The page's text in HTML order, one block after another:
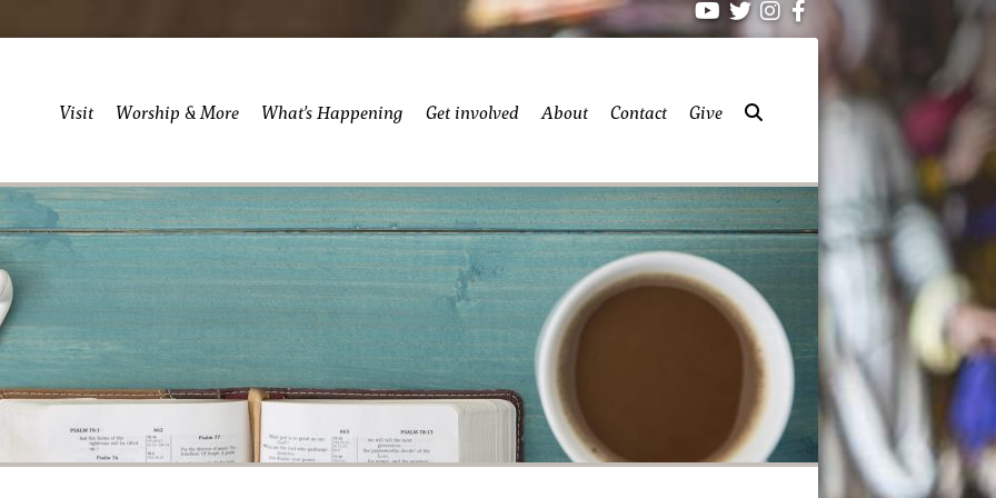
Visit Worship & More What’s Happening Get involved About Contact Give